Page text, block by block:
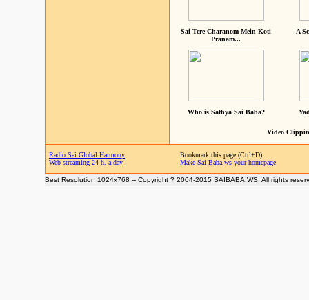
Sai Tere Charanom Mein Koti
Pranam...
A
Who is Sathya Sai Baba?
Video
Radio Sai Global Harmony
Web streaming 24 h. a day
Bookmark this page (Ctrl+D)
Make Sai Baba.ws your homepage
Best Resolution 1024x768 -- Copyright ? 2004-2015 SAIBABA.WS. All rights